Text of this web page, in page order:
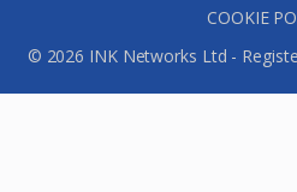
COOKIE
© 2026 INK Networks Ltd -